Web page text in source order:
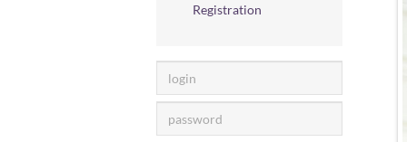
Registration